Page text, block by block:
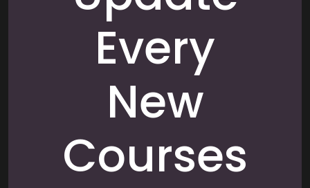
Every
New
Courses